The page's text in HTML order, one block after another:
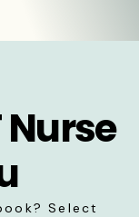
Nurse
Select